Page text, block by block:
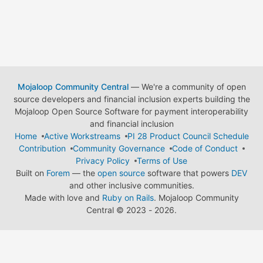
Mojaloop Community Central— We're a community of open
source developers and financial inclusion experts building the
Mojaloop Open Source Software for payment interoperability
and financial inclusion
Home
Active Workstreams
PI 28 Product Council Schedule
Contribution
Community Governance
Code of Conduct
Privacy Policy
Terms of Use
Built on Forem — the open source software that powers DEV
and other inclusive communities.
Made with love and Ruby on Rails. Mojaloop Community
Central © 2023 - 2026.